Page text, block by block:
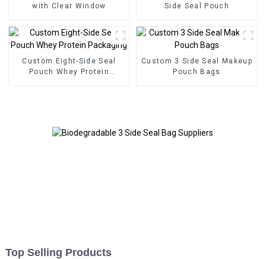
with Clear Window
Side Seal Pouch
Custom Eight-Side Seal
Pouch Whey Protein
Custom 3 Side Seal Makeup
Pouch Bags
Top Selling Products